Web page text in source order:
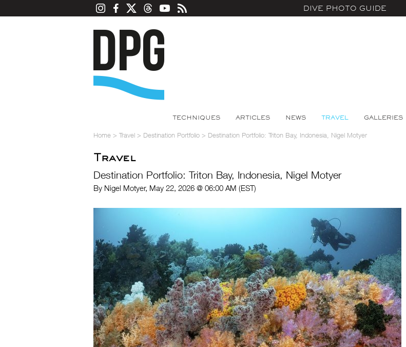
DIVE PHOTO GUIDE
TECHNIQUES ARTICLES NEWS TRAVEL GALLERIES
Home > Travel > Destination Portfolio > Destination Portfolio: Triton Bay, Indonesia, Nigel Motyer
Travel
Destination Portfolio: Triton Bay, Indonesia, Nigel Motyer
By Nigel Motyer, May 22, 2026 @ 06:00 AM (EST)